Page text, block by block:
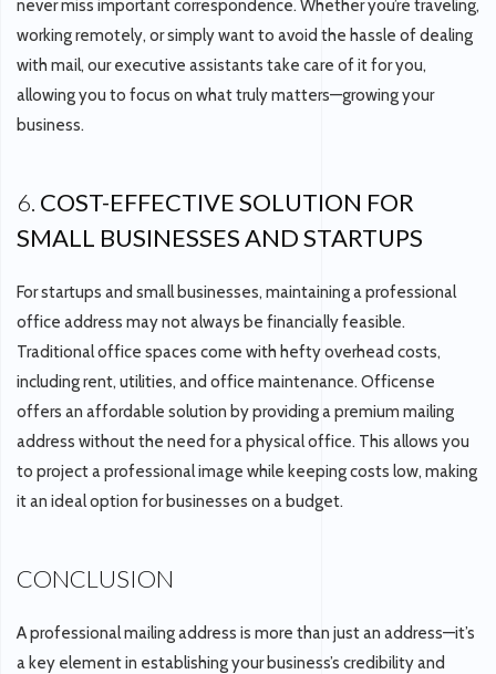
never miss important correspondence. Whether you’re traveling,
working remotely, or simply want to avoid the hassle of dealing
with mail, our executive assistants take care of it for you,
allowing you to focus on what truly matters—growing your
business.
6. COST-EFFECTIVE SOLUTION FOR
SMALL BUSINESSES AND STARTUPS
For startups and small businesses, maintaining a professional
office address may not always be financially feasible.
Traditional office spaces come with hefty overhead costs,
including rent, utilities, and office maintenance. Officense
offers an affordable solution by providing a premium mailing
address without the need for a physical office. This allows you
to project a professional image while keeping costs low, making
it an ideal option for businesses on a budget.
CONCLUSION
A professional mailing address is more than just an address—it’s
a key element in establishing your business’s credibility and